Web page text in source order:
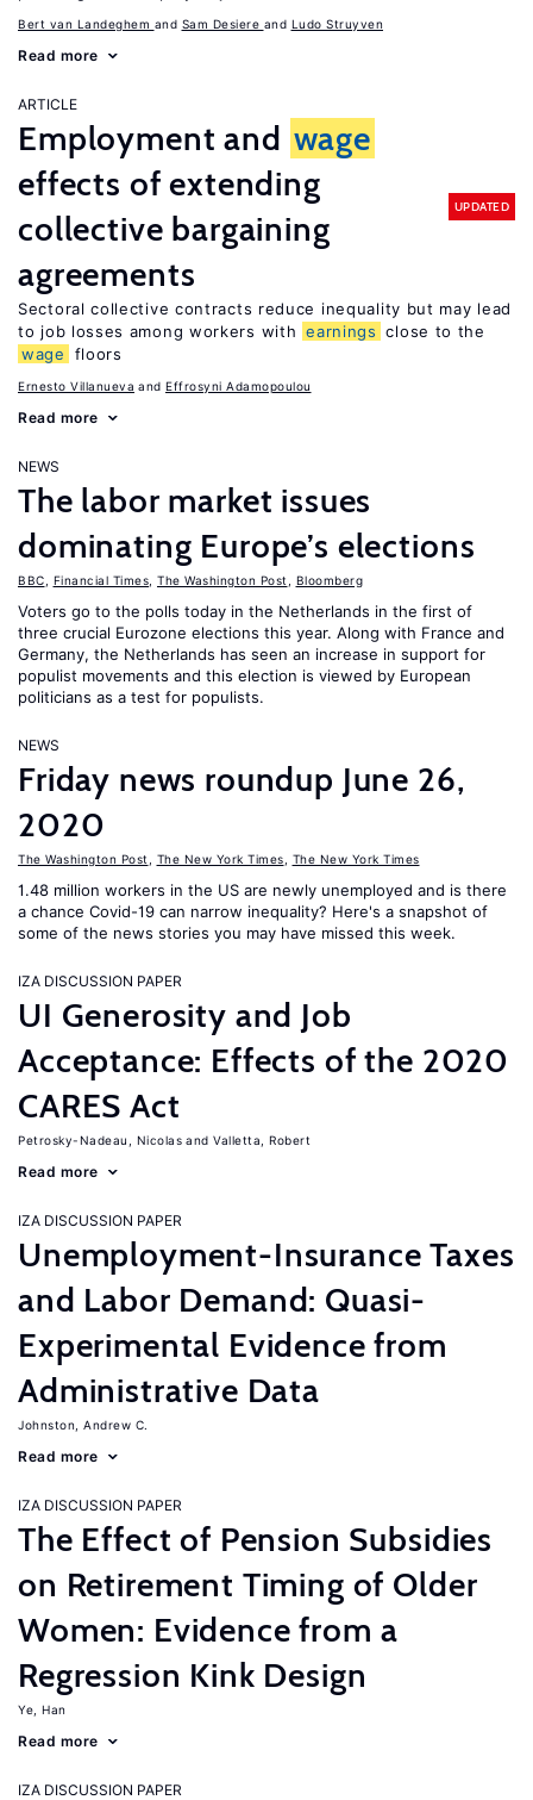
Bert van Landeghem Sam Desiere Ludo Struyven
Read more
ARTICLE
Employment and wage
effects of extending
collective bargaining
agreements
UPDATED
Sectoral collective contracts reduce inequality but may lead
to job losses among workers with earnings close to the
wage
floors
Ernesto Villanueva Effrosyni Adamopoulou
Read more
NEWS
The labor market issues
dominating Europe’s elections
BBC Financial Times The Washington Post Bloomberg
Voters go to the polls today in the Netherlands in the first of
three crucial Eurozone elections this year. Along with France and
Germany, the Netherlands has seen an increase in support for
populist movements and this election is viewed by European
politicians as a test for populists.
NEWS
Friday news roundup June 26,
2020
The Washington Post The New York Times The New York Times
1.48 million workers in the US are newly unemployed and is there
a chance Covid-19 can narrow inequality? Here's a snapshot of
some of the news stories you may have missed this week.
IZA DISCUSSION PAPER
UI Generosity and Job
Acceptance: Effects of the 2020
CARES Act
Petrosky-Nadeau, Nicolas Valletta, Robert
Read more
IZA DISCUSSION PAPER
Unemployment-Insurance Taxes
and Labor Demand: Quasi-
Experimental Evidence from
Administrative Data
Johnston, Andrew C.
Read more
IZA DISCUSSION PAPER
The Effect of Pension Subsidies
on Retirement Timing of Older
Women: Evidence from a
Regression Kink Design
Ye, Han
Read more
IZA DISCUSSION PAPER